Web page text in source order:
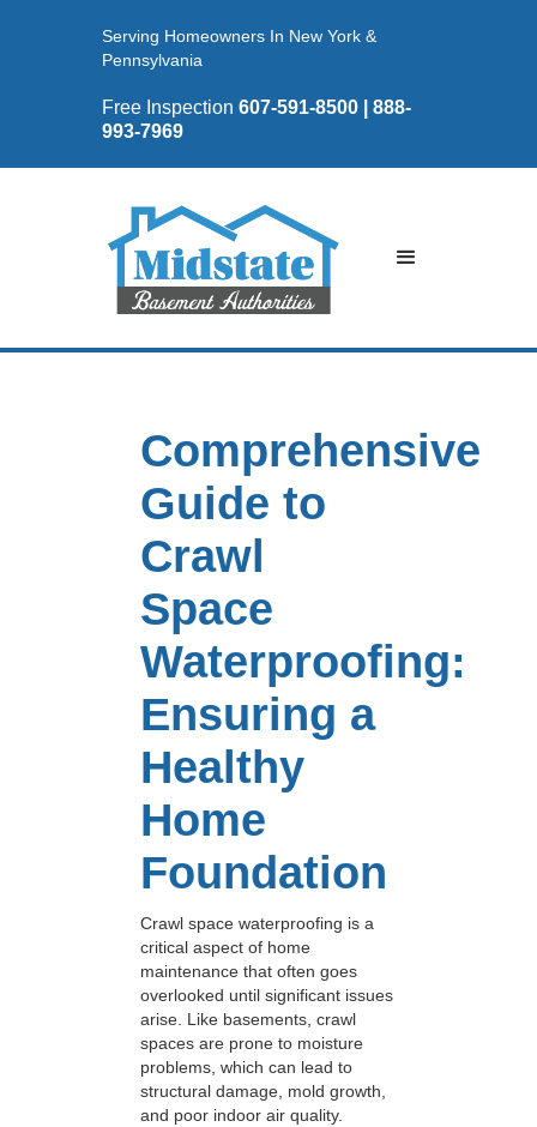
Serving Homeowners In New York &
Pennsylvania
Free Inspection 607-591-8500 | 888-
993-7969
Comprehensive
Guide to
Crawl
Space
Waterproofing:
Ensuring a
Healthy
Home
Foundation
Crawl space waterproofing is a
critical aspect of home
maintenance that often goes
overlooked until significant issues
arise. Like basements, crawl
spaces are prone to moisture
problems, which can lead to
structural damage, mold growth,
and poor indoor air quality.